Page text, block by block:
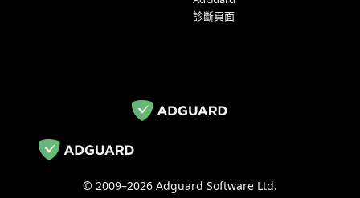
診斷頁面
© 2009–2026 Adguard Software Ltd.